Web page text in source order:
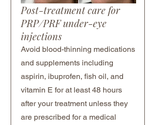
Post-treatment care for
PRP/PRF under-eye
injections
Avoid blood-thinning medications
and supplements including
aspirin, ibuprofen, fish oil, and
vitamin E for at least 48 hours
after your treatment unless they
are prescribed for a medical